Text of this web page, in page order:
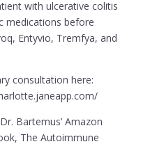
with ulcerative colitis
medications before
Entyvio, Tremfya, and
consultation here:
Bartemus’ Amazon
The Autoimmune